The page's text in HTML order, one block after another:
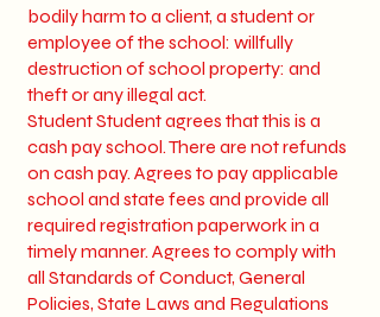
bodily harm to a client, a student or
employee of the school: willfully
destruction of school property: and
theft or any illegal act.
Student Student agrees that this is a
cash pay school. There are not refunds
on cash pay. Agrees to pay applicable
school and state fees and provide all
required registration paperwork in a
timely manner. Agrees to comply with
all Standards of Conduct, General
Policies, State Laws and Regulations